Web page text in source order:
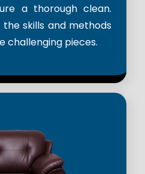
a thorough clean.
skills and methods
challenging pieces.